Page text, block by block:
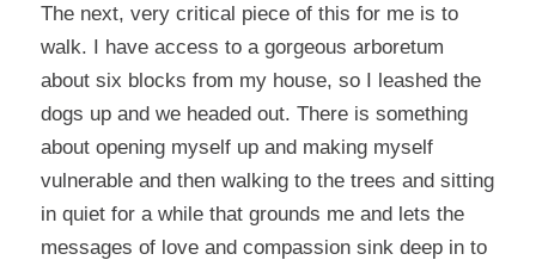
The next, very critical piece of this for me is to
walk. I have access to a gorgeous arboretum
about six blocks from my house, so I leashed the
dogs up and we headed out. There is something
about opening myself up and making myself
vulnerable and then walking to the trees and sitting
in quiet for a while that grounds me and lets the
messages of love and compassion sink deep in to